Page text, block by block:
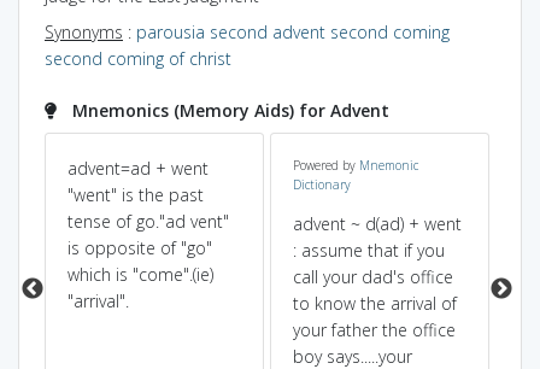
Synonyms : parousia second advent second coming
second coming of christ
Mnemonics (Memory Aids) for Advent
advent=ad + went
"went" is the past
tense of go."ad vent"
is opposite of "go"
which is "come".(ie)
"arrival".
Powered by Mnemonic
Dictionary
advent ~ d(ad) + went
: assume that if you
call your dad's office
to know the arrival of
your father the office
boy says.....your